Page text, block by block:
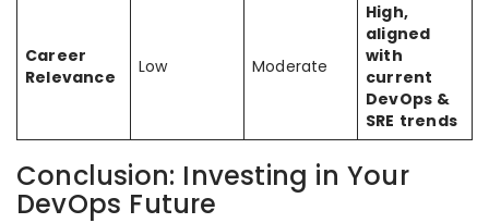
Career
Relevance
Low Moderate
High,
aligned
with
current
DevOps &
SRE trends
Conclusion: Investing in Your
DevOps Future